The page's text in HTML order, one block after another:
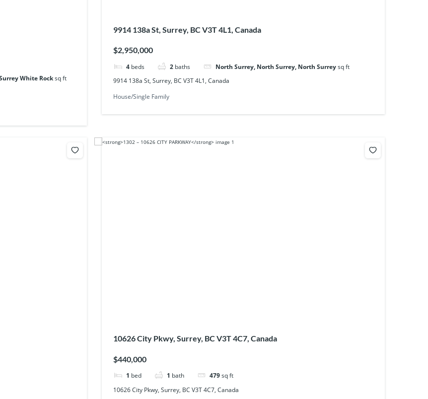
White Rocksq ft
9914 138a St, Surrey, BC V3T 4L1, Canada
$2,950,000
4 beds 2 baths North Surrey, North Surrey, North Surreysq ft
9914 138a St, Surrey, BC V3T 4L1, Canada
House/Single Family
10626 City Pkwy, Surrey, BC V3T 4C7, Canada
$440,000
1 bed 1 bath 479sq ft
10626 City Pkwy, Surrey, BC V3T 4C7, Canada